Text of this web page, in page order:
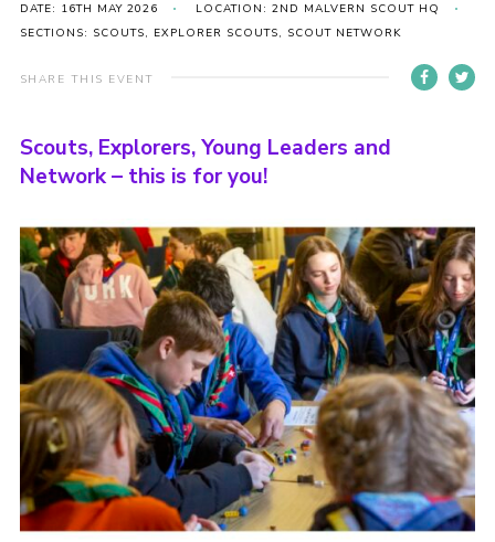
Events
Activities
People
Perception
Shop
Join
Contact
Cookies
Sitemap
DATE: 16TH MAY 2026
LOCATION: 2ND MALVERN SCOUT HQ
SECTIONS: SCOUTS, EXPLORER SCOUTS, SCOUT NETWORK
SHARE THIS EVENT
Scouts, Explorers, Young Leaders and
Network – this is for you!